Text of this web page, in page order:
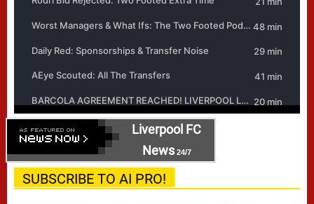
Liverpool FC
News24/7
SUBSCRIBE TO AI PRO!